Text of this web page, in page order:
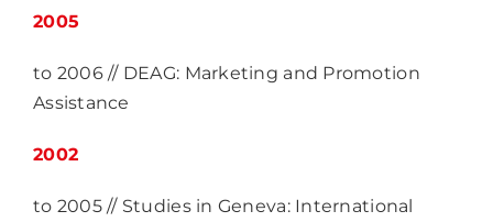
2005
to 2006 // DEAG: Marketing and Promotion
Assistance
2002
to 2005 // Studies in Geneva: International